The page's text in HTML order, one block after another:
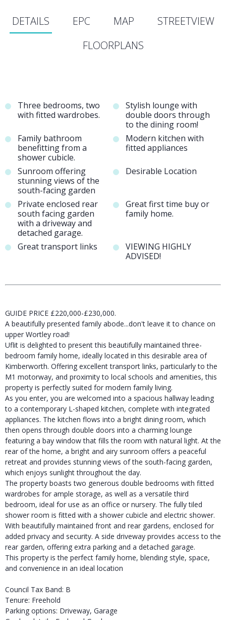
DETAILS EPC MAP
STREETVIEW
FLOORPLANS
Three bedrooms, two
with fitted wardrobes.
Stylish lounge with
double doors through
to the dining room!
Family bathroom
benefitting from a
shower cubicle.
Modern kitchen with
fitted appliances
Sunroom offering
stunning views of the
south-facing garden
Desirable Location
Private enclosed rear
south facing garden
with a driveway and
detached garage.
Great first time buy or
family home.
Great transport links
VIEWING HIGHLY
ADVISED!
GUIDE PRICE £220,000-£230,000.
A beautifully presented family abode...don't leave it to chance on
upper Wortley road!
Uflit is delighted to present this beautifully maintained three-
bedroom family home, ideally located in this desirable area of
Kimberworth. Offering excellent transport links, particularly to the
M1 motorway, and proximity to local schools and amenities, this
property is perfectly suited for modern family living.
As you enter, you are welcomed into a spacious hallway leading
to a contemporary L-shaped kitchen, complete with integrated
appliances. The kitchen flows into a bright dining room, which
then opens through double doors into a charming lounge
featuring a bay window that fills the room with natural light. At the
rear of the home, a bright and airy sunroom offers a peaceful
retreat and provides stunning views of the south-facing garden,
which enjoys sunlight throughout the day.
The property boasts two generous double bedrooms with fitted
wardrobes for ample storage, as well as a versatile third
bedroom, ideal for use as an office or nursery. The fully tiled
shower room is fitted with a shower cubicle and electric shower.
With beautifully maintained front and rear gardens, enclosed for
added privacy and security. A side driveway provides access to the
rear garden, offering extra parking and a detached garage.
This property is the perfect family home, blending style, space,
and convenience in an ideal location
Council Tax Band: B
Tenure: Freehold
Parking options: Driveway, Garage